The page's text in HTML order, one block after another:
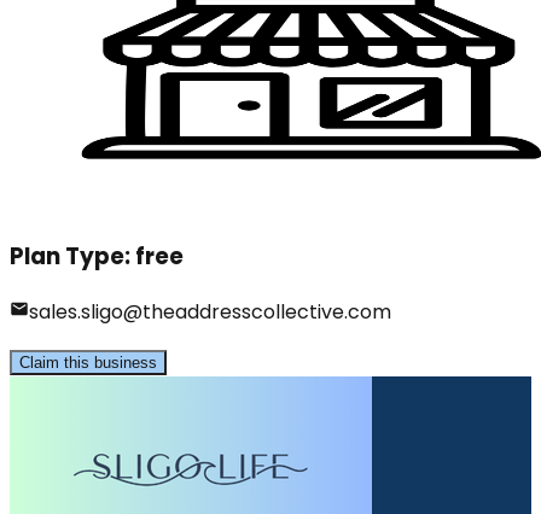
Plan Type:free
sales.sligo@theaddresscollective.com
Claim this business